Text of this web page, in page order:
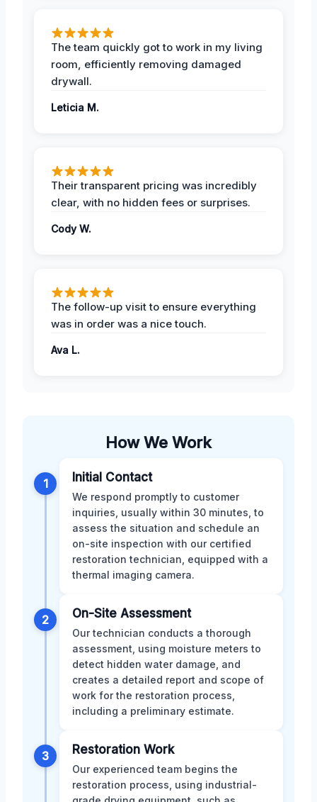
The team quickly got to work in my living
room, efficiently removing damaged
drywall.
Leticia M.
Their transparent pricing was incredibly
clear, with no hidden fees or surprises.
Cody W.
The follow-up visit to ensure everything
was in order was a nice touch.
Ava L.
How We Work
1 Initial Contact
We respond promptly to customer
inquiries, usually within 30 minutes, to
assess the situation and schedule an
on-site inspection with our certified
restoration technician, equipped with a
thermal imaging camera.
2 On-Site Assessment
Our technician conducts a thorough
assessment, using moisture meters to
detect hidden water damage, and
creates a detailed report and scope of
work for the restoration process,
including a preliminary estimate.
3 Restoration Work
Our experienced team begins the
restoration process, using industrial-